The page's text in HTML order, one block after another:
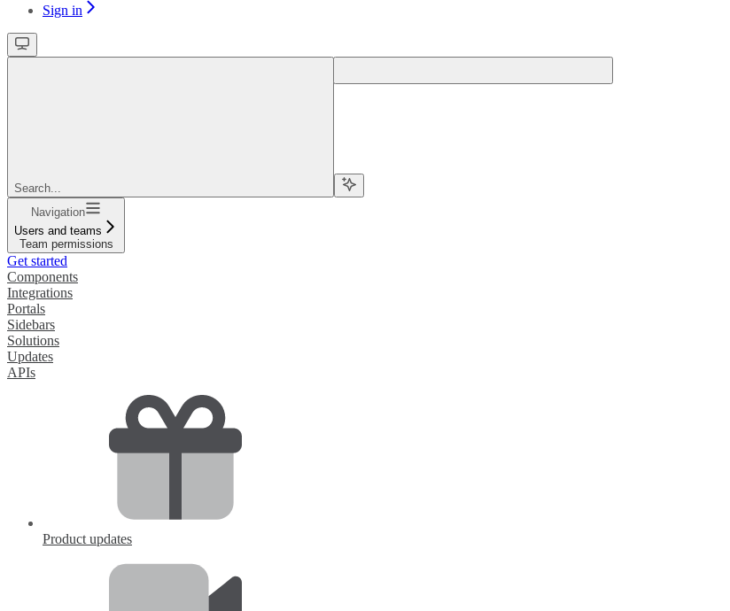
Sign in
Search...
Navigation
Users and teams
Team permissions
Get started
Components
Integrations
Portals
Sidebars
Solutions
Updates
APIs
Product updates